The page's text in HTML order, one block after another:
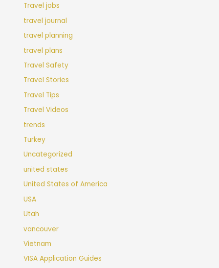
Travel jobs
travel journal
travel planning
travel plans
Travel Safety
Travel Stories
Travel Tips
Travel Videos
trends
Turkey
Uncategorized
united states
United States of America
USA
Utah
vancouver
Vietnam
VISA Application Guides